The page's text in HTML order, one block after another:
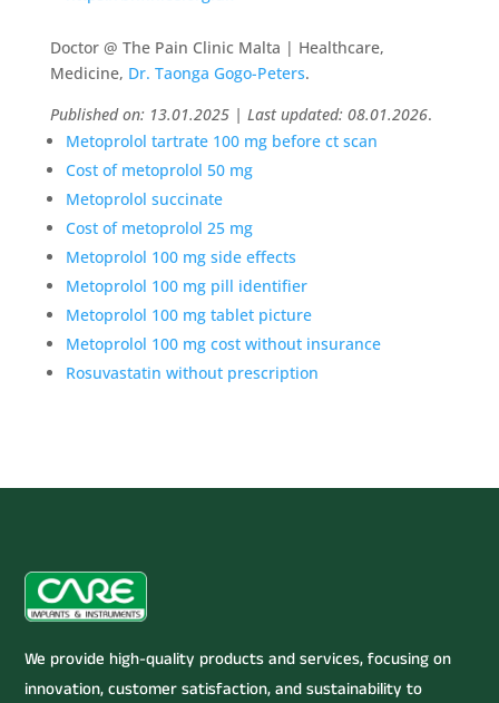
Doctor @ The Pain Clinic Malta | Healthcare,
Medicine, Dr. Taonga Gogo-Peters.
Published on: 13.01.2025 | Last updated: 08.01.2026.
Metoprolol tartrate 100 mg before ct scan
Cost of metoprolol 50 mg
Metoprolol succinate
Cost of metoprolol 25 mg
Metoprolol 100 mg side effects
Metoprolol 100 mg pill identifier
Metoprolol 100 mg tablet picture
Metoprolol 100 mg cost without insurance
Rosuvastatin without prescription
We provide high-quality products and services, focusing on
innovation, customer satisfaction, and sustainability to